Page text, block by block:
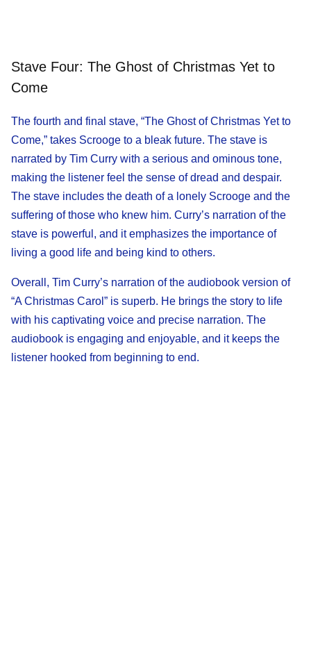
Stave Four: The Ghost of Christmas Yet to
Come
The fourth and final stave, “The Ghost of Christmas Yet to
Come,” takes Scrooge to a bleak future. The stave is
narrated by Tim Curry with a serious and ominous tone,
making the listener feel the sense of dread and despair.
The stave includes the death of a lonely Scrooge and the
suffering of those who knew him. Curry’s narration of the
stave is powerful, and it emphasizes the importance of
living a good life and being kind to others.
Overall, Tim Curry’s narration of the audiobook version of
“A Christmas Carol” is superb. He brings the story to life
with his captivating voice and precise narration. The
audiobook is engaging and enjoyable, and it keeps the
listener hooked from beginning to end.